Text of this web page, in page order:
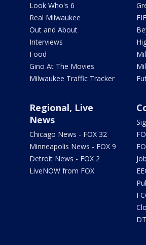
Look Who's 6
Real Milwaukee
Out and About
Interviews
Food
Gino At The Movies
Milwaukee Traffic Tracker
Regional, Live
News
Chicago News - FOX 32
Minneapolis News - FOX 9
Detroit News - FOX 2
LiveNOW from FOX